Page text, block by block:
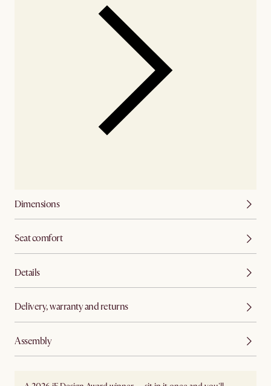
Dimensions
Seat comfort
Details
Delivery, warranty and returns
Assembly